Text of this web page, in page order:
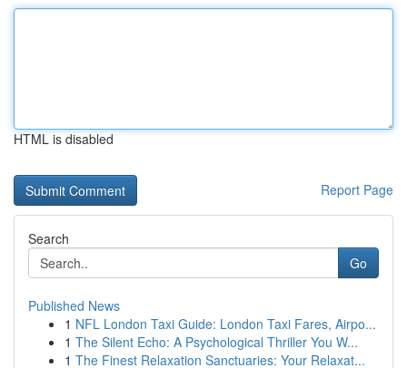
HTML is disabled
Report Page
Search
Go
Published News
1 NFL London Taxi Guide: London Taxi Fares, Airpo...
1 The Silent Echo: A Psychological Thriller You W...
1 The Finest Relaxation Sanctuaries: Your Relaxat...